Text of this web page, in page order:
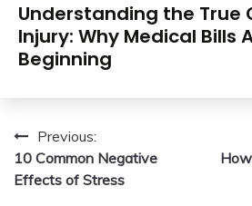
Understanding the True
Injury: Why Medical Bills
Beginning
Post
navigation
Previous:
10 Common Negative
Effects of Stress